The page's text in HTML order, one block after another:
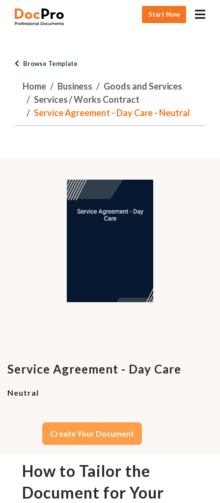
Start Now
Browse Template
Home Business
Goods and Services
Services / Works Contract
Service Agreement - Day Care - Neutral
Service Agreement - Day Care
Neutral
Create Your Document
How to Tailor the
Document for Your